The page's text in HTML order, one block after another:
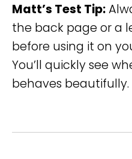
Matt’s Test Tip:
the back page or a
before using it on
You’ll quickly see
behaves beautifully.